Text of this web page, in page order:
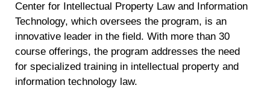
Center for Intellectual Property Law and Information
Technology, which oversees the program, is an
innovative leader in the field. With more than 30
course offerings, the program addresses the need
for specialized training in intellectual property and
information technology law.